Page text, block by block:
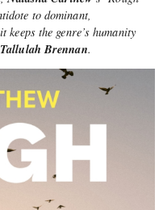
to dominant,
itkeeps the genre’s humanity
Tallulah Brennan.